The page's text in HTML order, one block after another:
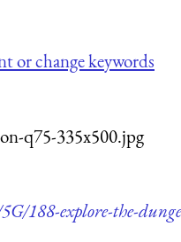
or change keywords
q75-335x500.jpg
188-explore-the-